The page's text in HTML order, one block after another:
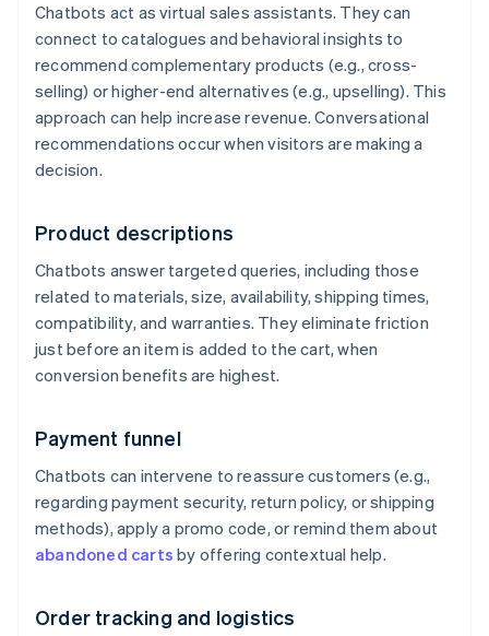
Chatbots act as virtual sales assistants. They can
connect to catalogues and behavioral insights to
recommend complementary products (e.g., cross-
selling) or higher-end alternatives (e.g., upselling). This
approach can help increase revenue. Conversational
recommendations occur when visitors are making a
decision.
Product descriptions
Chatbots answer targeted queries, including those
related to materials, size, availability, shipping times,
compatibility, and warranties. They eliminate friction
just before an item is added to the cart, when
conversion benefits are highest.
Payment funnel
Chatbots can intervene to reassure customers (e.g.,
regarding payment security, return policy, or shipping
methods), apply a promo code, or remind them about
abandoned carts by offering contextual help.
Order tracking and logistics